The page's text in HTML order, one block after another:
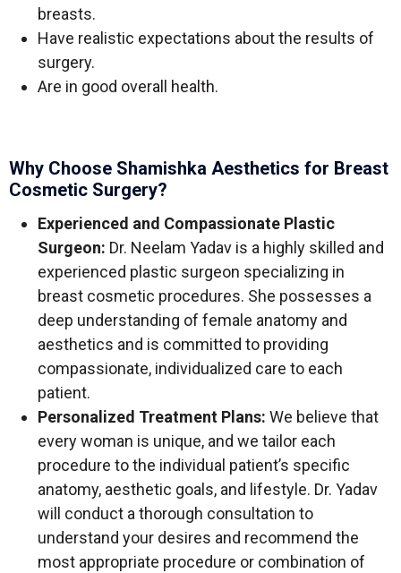
breasts.
Have realistic expectations about the results of
surgery.
Are in good overall health.
Why Choose Shamishka Aesthetics for Breast
Cosmetic Surgery?
Experienced and Compassionate Plastic
Surgeon: Dr. Neelam Yadav is a highly skilled and
experienced plastic surgeon specializing in
breast cosmetic procedures. She possesses a
deep understanding of female anatomy and
aesthetics and is committed to providing
compassionate, individualized care to each
patient.
Personalized Treatment Plans: We believe that
every woman is unique, and we tailor each
procedure to the individual patient’s specific
anatomy, aesthetic goals, and lifestyle. Dr. Yadav
will conduct a thorough consultation to
understand your desires and recommend the
most appropriate procedure or combination of